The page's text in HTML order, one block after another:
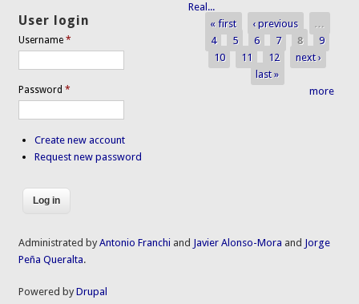
User login
Username*
Password*
Create new account
Request new password
Real...
Pages
« first ‹ previous
…
4
5 6 7 8
9
10
11 12
next ›
last »
more
Administrated byAntonio Franchi and Javier Alonso-Mora and Jorge
Peña Queralta.
Powered byDrupal